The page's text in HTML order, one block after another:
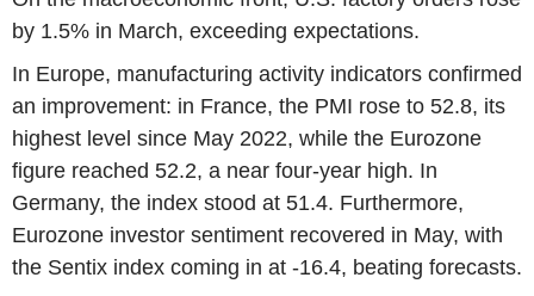
by 1.5% in March, exceeding expectations.
In Europe, manufacturing activity indicators confirmed
an improvement: in France, the PMI rose to 52.8, its
highest level since May 2022, while the Eurozone
figure reached 52.2, a near four-year high. In
Germany, the index stood at 51.4. Furthermore,
Eurozone investor sentiment recovered in May, with
the Sentix index coming in at -16.4, beating forecasts.